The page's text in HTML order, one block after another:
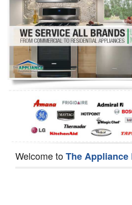
Dryer Repair
Refrigerator Repair
Oven Repair
Dishwasher Repair
Welcome toThe Appliance